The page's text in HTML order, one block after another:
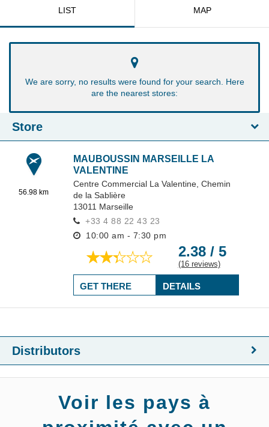
LIST MAP
We are sorry, no results were found for your search. Here
are the nearest stores:
Store
56.98 km
MAUBOUSSIN MARSEILLE LA
VALENTINE
Centre Commercial La Valentine, Chemin
de la Sablière
13011 Marseille
+33 4 88 22 43 23
10:00 am - 7:30 pm
2.38 / 5
(16 reviews)
DETAILS
GET THERE
Distributors
Voir les pays à